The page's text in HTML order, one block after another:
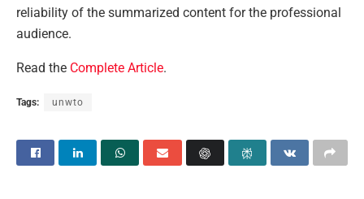
reliability of the summarized content for the professional
audience.
Read the Complete Article.
Tags: unwto